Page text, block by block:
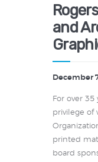
and
December
For over 35
privilege of
printed
board